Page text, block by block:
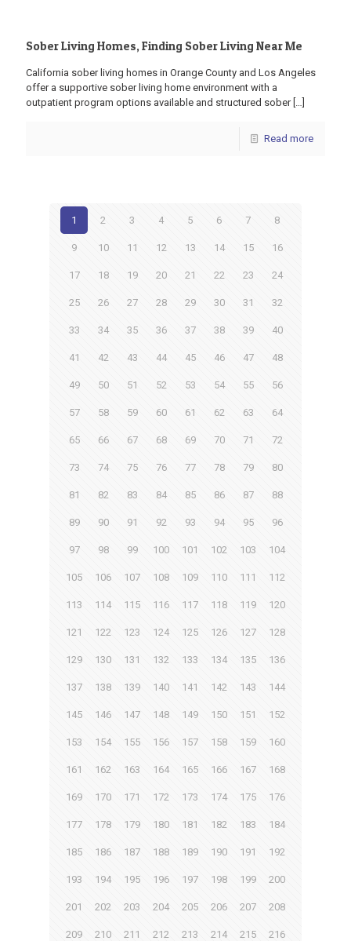
Sober Living Homes, Finding Sober Living Near Me
California sober living homes in Orange County and Los Angeles
offer a supportive sober living home environment with a
outpatient program options available and structured sober[…]
Read more
1 2 3 4 5 6 7 8
9 10 11 12 13 14 15 16
17 18 19 20 21 22 23 24
25 26 27 28 29 30 31 32
33 34 35 36 37 38 39 40
41 42 43 44 45 46 47 48
49 50 51 52 53 54 55 56
57 58 59 60 61 62 63 64
65 66 67 68 69 70 71 72
73 74 75 76 77 78 79 80
81 82 83 84 85 86 87 88
89 90 91 92 93 94 95 96
97 98 99 100 101 102 103 104
105 106 107 108 109 110 111 112
113 114 115 116 117 118 119 120
121 122 123 124 125 126 127 128
129 130 131 132 133 134 135 136
137 138 139 140 141 142 143 144
145 146 147 148 149 150 151 152
153 154 155 156 157 158 159 160
161 162 163 164 165 166 167 168
169 170 171 172 173 174 175 176
177 178 179 180 181 182 183 184
185 186 187 188 189 190 191 192
193 194 195 196 197 198 199 200
201 202 203 204 205 206 207 208
209 210 211 212 213 214 215 216